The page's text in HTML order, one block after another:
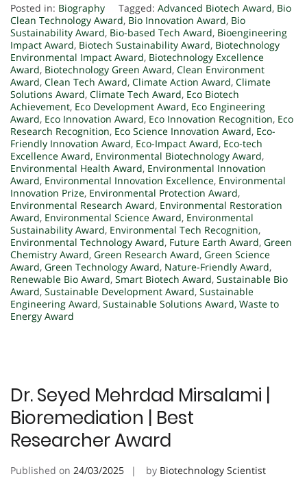
Posted in: Biography Tagged: Advanced Biotech Award, Bio
Clean Technology Award, Bio Innovation Award, Bio
Sustainability Award, Bio-based Tech Award, Bioengineering
Impact Award, Biotech Sustainability Award, Biotechnology
Environmental Impact Award, Biotechnology Excellence
Award, Biotechnology Green Award, Clean Environment
Award, Clean Tech Award, Climate Action Award, Climate
Solutions Award, Climate Tech Award, Eco Biotech
Achievement, Eco Development Award, Eco Engineering
Award, Eco Innovation Award, Eco Innovation Recognition, Eco
Research Recognition, Eco Science Innovation Award, Eco-
Friendly Innovation Award, Eco-Impact Award, Eco-tech
Excellence Award, Environmental Biotechnology Award,
Environmental Health Award, Environmental Innovation
Award, Environmental Innovation Excellence, Environmental
Innovation Prize, Environmental Protection Award,
Environmental Research Award, Environmental Restoration
Award, Environmental Science Award, Environmental
Sustainability Award, Environmental Tech Recognition,
Environmental Technology Award, Future Earth Award, Green
Chemistry Award, Green Research Award, Green Science
Award, Green Technology Award, Nature-Friendly Award,
Renewable Bio Award, Smart Biotech Award, Sustainable Bio
Award, Sustainable Development Award, Sustainable
Engineering Award, Sustainable Solutions Award, Waste to
Energy Award
Dr. Seyed Mehrdad Mirsalami |
Bioremediation | Best
Researcher Award
Published on 24/03/2025 by Biotechnology Scientist